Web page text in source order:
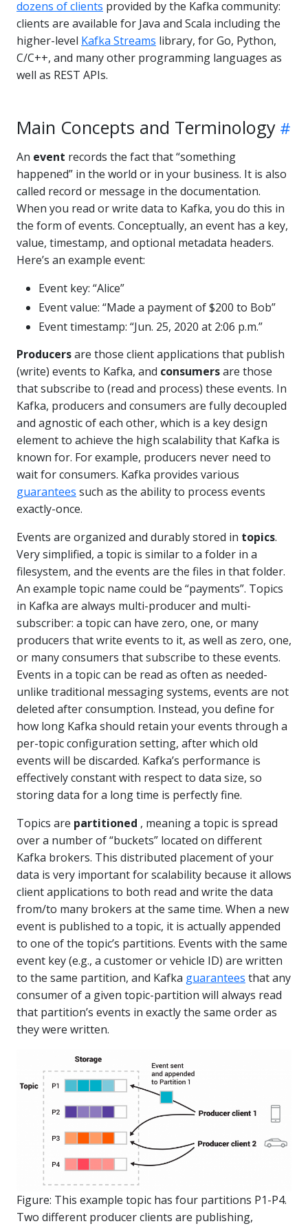
dozens of clients provided by the Kafka community:
clients are available for Java and Scala including the
higher-level Kafka Streams library, for Go, Python,
C/C++, and many other programming languages as
well as REST APIs.
Main Concepts and Terminology
An event records the fact that “something
happened” in the world or in your business. It is also
called record or message in the documentation.
When you read or write data to Kafka, you do this in
the form of events. Conceptually, an event has a key,
value, timestamp, and optional metadata headers.
Here’s an example event:
Event key: “Alice”
Event value: “Made a payment of $200 to Bob”
Event timestamp: “Jun. 25, 2020 at 2:06 p.m.”
Producersare those client applications that publish
(write) events to Kafka, and consumersare those
that subscribe to (read and process) these events. In
Kafka, producers and consumers are fully decoupled
and agnostic of each other, which is a key design
element to achieve the high scalability that Kafka is
known for. For example, producers never need to
wait for consumers. Kafka provides various
guarantees such as the ability to process events
exactly-once.
Events are organized and durably stored in topics.
Very simplified, a topic is similar to a folder in a
filesystem, and the events are the files in that folder.
An example topic name could be “payments”. Topics
in Kafka are always multi-producer and multi-
subscriber: a topic can have zero, one, or many
producers that write events to it, as well as zero, one,
or many consumers that subscribe to these events.
Events in a topic can be read as often as needed-
unlike traditional messaging systems, events are not
deleted after consumption. Instead, you define for
how long Kafka should retain your events through a
per-topic configuration setting, after which old
events will be discarded. Kafka’s performance is
effectively constant with respect to data size, so
storing data for a long time is perfectly fine.
Topics are partitioned , meaning a topic is spread
over a number of “buckets” located on different
Kafka brokers. This distributed placement of your
data is very important for scalability because it allows
client applications to both read and write the data
from/to many brokers at the same time. When a new
event is published to a topic, it is actually appended
to one of the topic’s partitions. Events with the same
event key (e.g., a customer or vehicle ID) are written
to the same partition, and Kafka guarantees that any
consumer of a given topic-partition will always read
that partition’s events in exactly the same order as
they were written.
Figure: This example topic has four partitions P1-P4.
Two different producer clients are publishing,